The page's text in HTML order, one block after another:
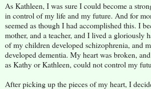
As Kathleen, I was sure I could become a
in control of my life and my future. And for
seemed as though I had accomplished this. I
mother, and a teacher, and I lived a gloriously
of my children developed schizophrenia, and
developed dementia. My heart was broken,
as Kathy or Kathleen, could not control my
After picking up the pieces of my heart, I